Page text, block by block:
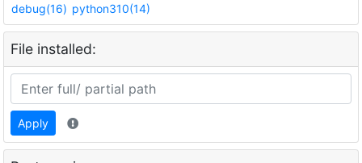
debug(16) python310(14)
File installed:
Apply